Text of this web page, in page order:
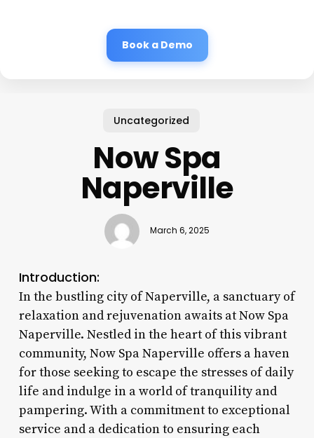
Book a Demo
Uncategorized
Now Spa
Naperville
March 6, 2025
Introduction:
In the bustling city of Naperville, a sanctuary of
relaxation and rejuvenation awaits at Now Spa
Naperville. Nestled in the heart of this vibrant
community, Now Spa Naperville offers a haven
for those seeking to escape the stresses of daily
life and indulge in a world of tranquility and
pampering. With a commitment to exceptional
service and a dedication to ensuring each